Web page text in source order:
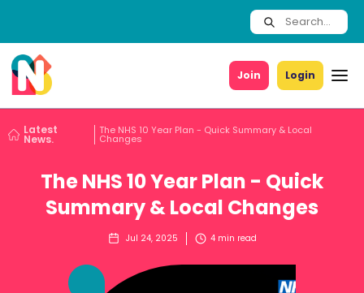
Join Login
Latest
News.
The NHS 10 Year Plan - Quick Summary & Local
Changes
The NHS 10 Year Plan - Quick
Summary & Local Changes
Jul 24, 2025 4min read